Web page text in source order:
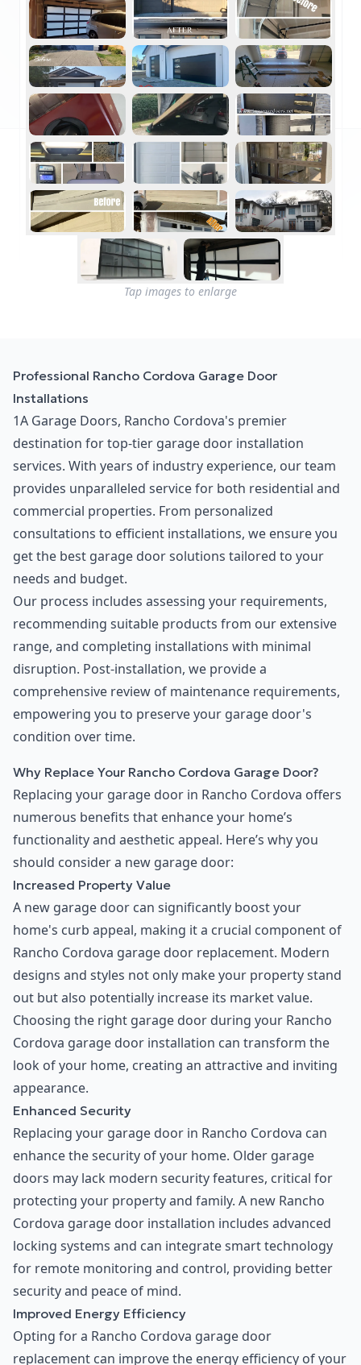
Tap images to enlarge
Professional Rancho Cordova Garage Door
Installations
1A Garage Doors, Rancho Cordova's premier
destination for top-tier garage door installation
services. With years of industry experience, our team
provides unparalleled service for both residential and
commercial properties. From personalized
consultations to efficient installations, we ensure you
get the best garage door solutions tailored to your
needs and budget.
Our process includes assessing your requirements,
recommending suitable products from our extensive
range, and completing installations with minimal
disruption. Post-installation, we provide a
comprehensive review of maintenance requirements,
empowering you to preserve your garage door's
condition over time.
Why Replace Your Rancho Cordova Garage Door?
Replacing your garage door in Rancho Cordova offers
numerous benefits that enhance your home’s
functionality and aesthetic appeal. Here’s why you
should consider a new garage door:
Increased Property Value
A new garage door can significantly boost your
home's curb appeal, making it a crucial component of
Rancho Cordova garage door replacement. Modern
designs and styles not only make your property stand
out but also potentially increase its market value.
Choosing the right garage door during your Rancho
Cordova garage door installation can transform the
look of your home, creating an attractive and inviting
appearance.
Enhanced Security
Replacing your garage door in Rancho Cordova can
enhance the security of your home. Older garage
doors may lack modern security features, critical for
protecting your property and family. A new Rancho
Cordova garage door installation includes advanced
locking systems and can integrate smart technology
for remote monitoring and control, providing better
security and peace of mind.
Improved Energy Efficiency
Opting for a Rancho Cordova garage door
replacement can improve the energy efficiency of your